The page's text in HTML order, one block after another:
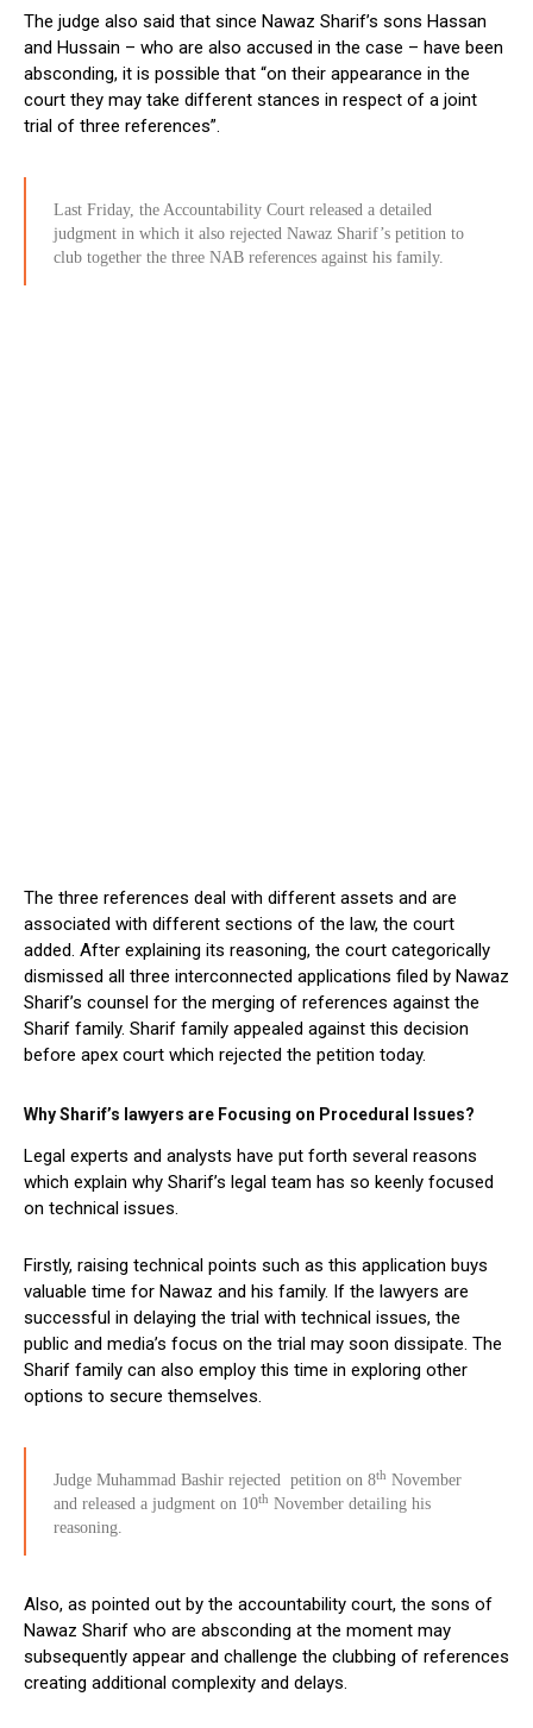
The judge also said that since Nawaz Sharif’s sons Hassan
and Hussain – who are also accused in the case – have been
absconding, it is possible that “on their appearance in the
court they may take different stances in respect of a joint
trial of three references”.
Last Friday, the Accountability Court released a detailed
judgment in which it also rejected Nawaz Sharif’s petition to
club together the three NAB references against his family.
The three references deal with different assets and are
associated with different sections of the law, the court
added. After explaining its reasoning, the court categorically
dismissed all three interconnected applications filed by Nawaz
Sharif’s counsel for the merging of references against the
Sharif family. Sharif family appealed against this decision
before apex court which rejected the petition today.
Why Sharif’s lawyers are Focusing on Procedural Issues?
Legal experts and analysts have put forth several reasons
which explain why Sharif’s legal team has so keenly focused
on technical issues.
Firstly, raising technical points such as this application buys
valuable time for Nawaz and his family. If the lawyers are
successful in delaying the trial with technical issues, the
public and media’s focus on the trial may soon dissipate. The
Sharif family can also employ this time in exploring other
options to secure themselves.
Judge Muhammad Bashir rejected petition on 8th November
and released a judgment on 10th November detailing his
reasoning.
Also, as pointed out by the accountability court, the sons of
Nawaz Sharif who are absconding at the moment may
subsequently appear and challenge the clubbing of references
creating additional complexity and delays.